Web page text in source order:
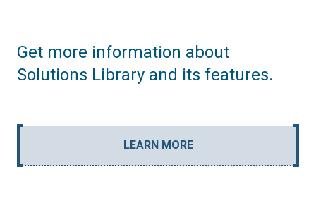
Get more information about
Solutions Library and its features.
LEARN MORE